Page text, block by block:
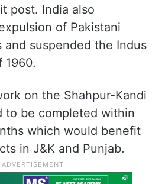
post. India also
of Pakistani
and suspended the Indus
1960.
on the Shahpur-Kandi
to be completed within
which would benefit
in J&K and Punjab.